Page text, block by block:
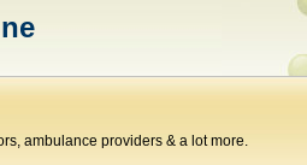
ambulance providers & a lot more.